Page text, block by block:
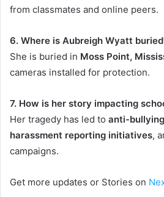
from classmates and online peers.
6. Where is Aubreigh Wyatt
She is buried in Moss Point,
cameras installed for protection.
7. How is her story impacting
Her tragedy has led to anti-
harassment reporting initiatives,
campaigns.
Get more updates or Stories on